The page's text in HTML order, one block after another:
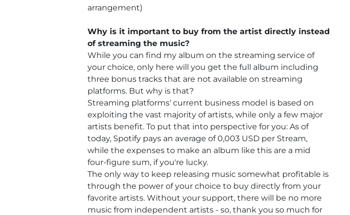
arrangement)
Why is it important to buy from the artist directly instead
of streaming the music?
While you can find my album on the streaming service of
your choice, only here will you get the full album including
three bonus tracks that are not available on streaming
platforms. But why is that?
Streaming platforms' current business model is based on
exploiting the vast majority of artists, while only a few major
artists benefit. To put that into perspective for you: As of
today, Spotify pays an average of 0,003 USD per Stream,
while the expenses to make an album like this are a mid
four-figure sum, if you're lucky.
The only way to keep releasing music somewhat profitable is
through the power of your choice to buy directly from your
favorite artists. Without your support, there will be no more
music from independent artists - so, thank you so much for